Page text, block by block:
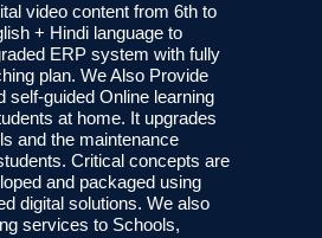
video content from 6th to
+ Hindi language to
ERP system with fully
plan. We Also Provide
self-guided Online learning
at home. It upgrades
and the maintenance
Critical concepts are
and packaged using
digital solutions. We also
services to Schools,